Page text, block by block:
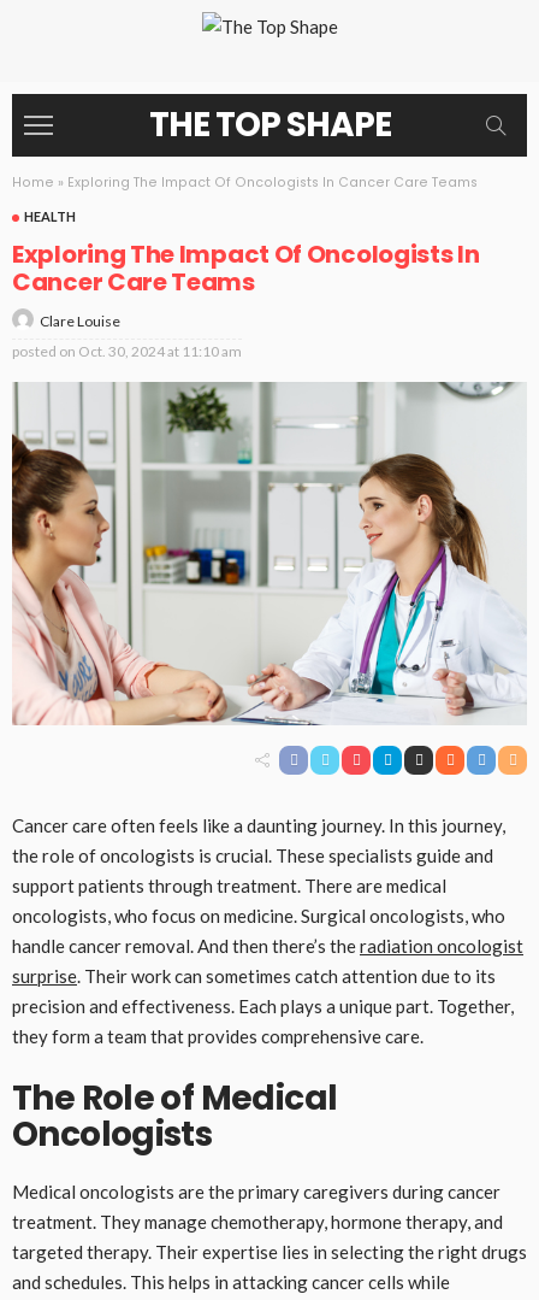
THE TOP SHAPE
Home » Exploring The Impact Of Oncologists In Cancer Care Teams
HEALTH
Exploring The Impact Of Oncologists In
Cancer Care Teams
Clare Louise
posted on Oct. 30, 2024 at 11:10 am
Cancer care often feels like a daunting journey. In this journey,
the role of oncologists is crucial. These specialists guide and
support patients through treatment. There are medical
oncologists, who focus on medicine. Surgical oncologists, who
handle cancer removal. And then there’s theradiation oncologist
surprise. Their work can sometimes catch attention due to its
precision and effectiveness. Each plays a unique part. Together,
they form a team that provides comprehensive care.
The Role of Medical
Oncologists
Medical oncologists are the primary caregivers during cancer
treatment. They manage chemotherapy, hormone therapy, and
targeted therapy. Their expertise lies in selecting the right drugs
and schedules. This helps in attacking cancer cells while